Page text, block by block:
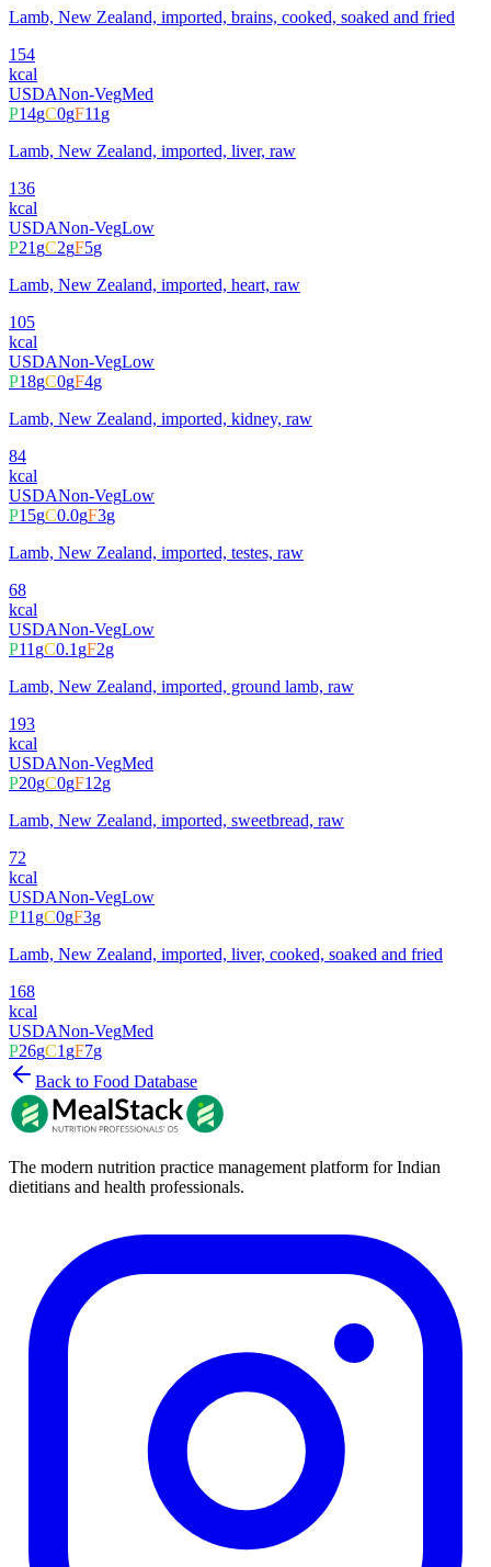
Lamb, New Zealand, imported, brains, cooked, soaked and fried
154
kcal
USDANon-VegMed
P14gC0gF11g
Lamb, New Zealand, imported, liver, raw
136
kcal
USDANon-VegLow
P21gC2gF5g
Lamb, New Zealand, imported, heart, raw
105
kcal
USDANon-VegLow
P18gC0gF4g
Lamb, New Zealand, imported, kidney, raw
84
kcal
USDANon-VegLow
P15gC0.0gF3g
Lamb, New Zealand, imported, testes, raw
68
kcal
USDANon-VegLow
P11gC0.1gF2g
Lamb, New Zealand, imported, ground lamb, raw
193
kcal
USDANon-VegMed
P20gC0gF12g
Lamb, New Zealand, imported, sweetbread, raw
72
kcal
USDANon-VegLow
P11gC0gF3g
Lamb, New Zealand, imported, liver, cooked, soaked and fried
168
kcal
USDANon-VegMed
P26gC1gF7g
Back to Food Database
The modern nutrition practice management platform for Indian
dietitians and health professionals.